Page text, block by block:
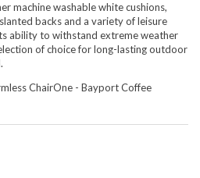
machine washable white cushions,
backs and a variety of leisure
ability to withstand extreme weather
of choice for long-lasting outdoor
ChairOne - Bayport Coffee